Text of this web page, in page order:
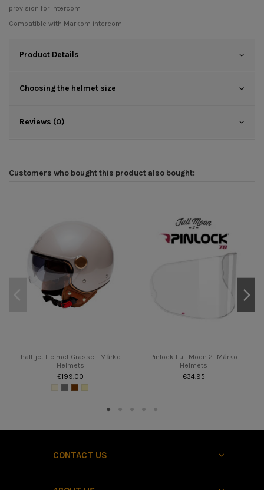
provision for intercom
Compatible with Markom intercom
Product Details
Choosing the helmet size
Reviews (0)
Customers who bought this product also bought:
half-jet Helmet Grasse - Mârkö
Helmets
€199.00
Pinlock Full Moon 2- Mârkö
Helmets
€34.95
CONTACT US